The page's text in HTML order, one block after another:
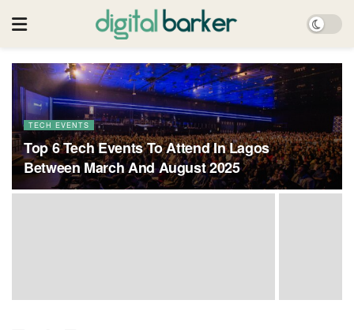
TECH EVENTS
Top 6 Tech Events To Attend In Lagos
Between March And August 2025